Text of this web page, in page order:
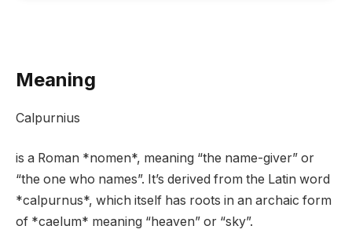
Meaning
Calpurnius
is a Roman *nomen*, meaning “the name-giver” or
“the one who names”. It’s derived from the Latin word
*calpurnus*, which itself has roots in an archaic form
of *caelum* meaning “heaven” or “sky”.